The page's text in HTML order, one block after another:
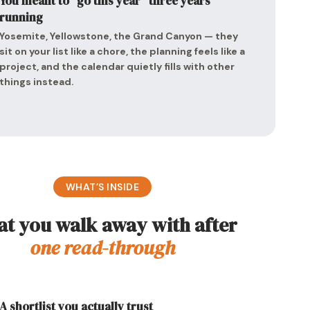
Yellowstone, the Grand Canyon — they
on your list like a chore, the planning feels like a
and the calendar quietly fills with other
instead.
WHAT’S INSIDE
you walk away with after
one read-through
shortlist you actually trust